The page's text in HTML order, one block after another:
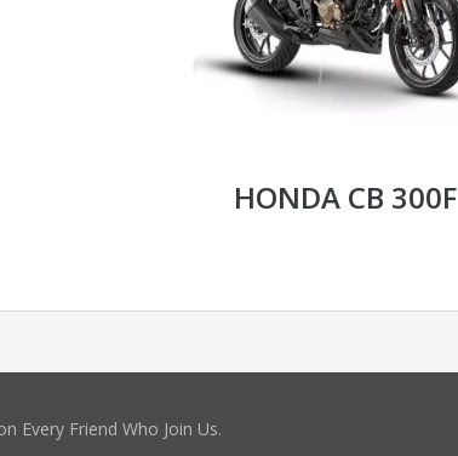
HONDA CB 300F
Every Friend Who Join Us.